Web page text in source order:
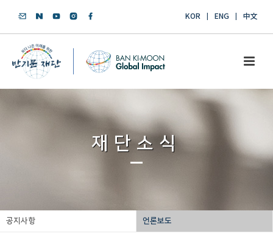
KOR ENG 中文
재단소식
공지사항 언론보도